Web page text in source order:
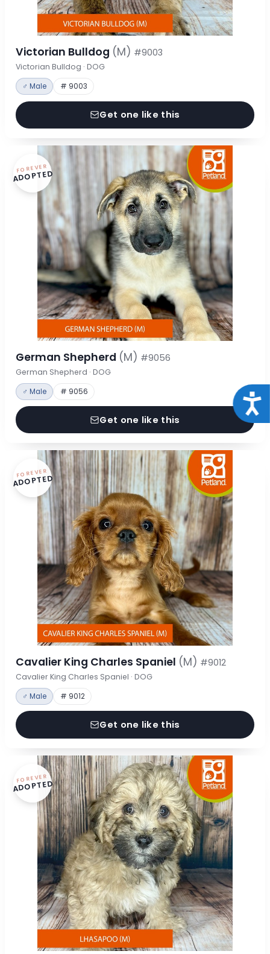
Victorian Bulldog (M) #9003
Victorian Bulldog · DOG
♂ Male # 9003
Get one like this
FOREVER
ADOPTED
German Shepherd (M) #9056
German Shepherd · DOG
♂ Male # 9056
Get one like this
FOREVER
ADOPTED
Cavalier King Charles Spaniel (M) #9012
Cavalier King Charles Spaniel · DOG
♂ Male # 9012
Get one like this
FOREVER
ADOPTED